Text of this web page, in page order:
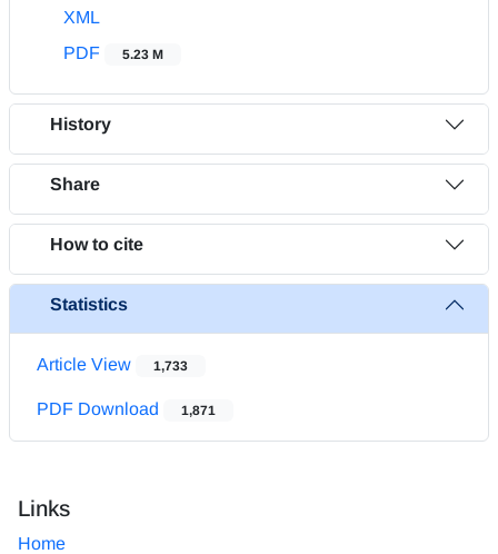
XML
PDF
5.23 M
History
Share
How to cite
Statistics
Article View 1,733
PDF Download 1,871
Links
Home